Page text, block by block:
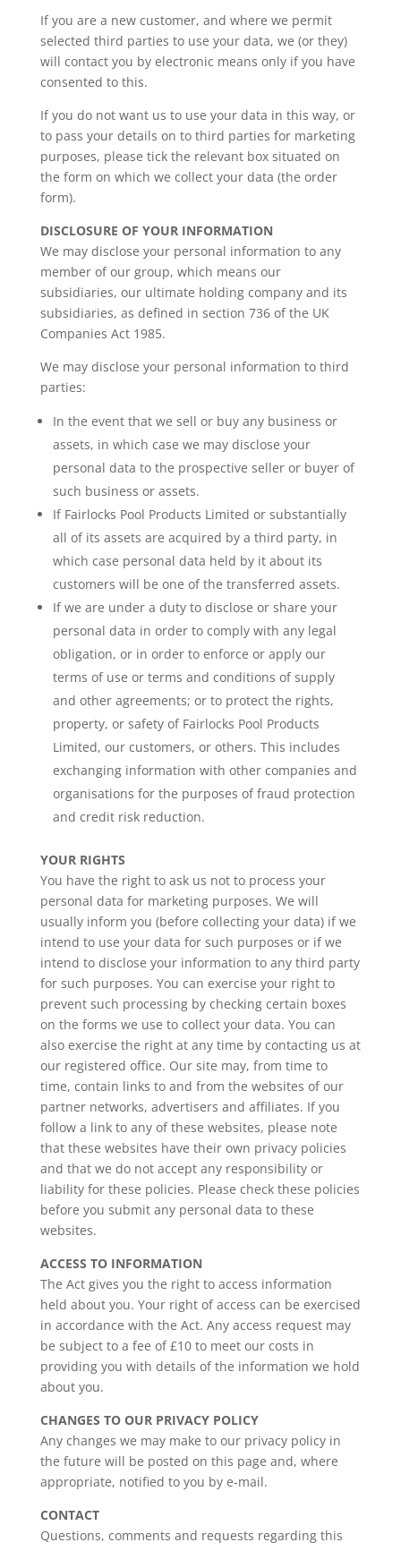
If you are a new customer, and where we permit
selected third parties to use your data, we (or they)
will contact you by electronic means only if you have
consented to this.
If you do not want us to use your data in this way, or
to pass your details on to third parties for marketing
purposes, please tick the relevant box situated on
the form on which we collect your data (the order
form).
DISCLOSURE OF YOUR INFORMATION
We may disclose your personal information to any
member of our group, which means our
subsidiaries, our ultimate holding company and its
subsidiaries, as defined in section 736 of the UK
Companies Act 1985.
We may disclose your personal information to third
parties:
In the event that we sell or buy any business or
assets, in which case we may disclose your
personal data to the prospective seller or buyer of
such business or assets.
If Fairlocks Pool Products Limited or substantially
all of its assets are acquired by a third party, in
which case personal data held by it about its
customers will be one of the transferred assets.
If we are under a duty to disclose or share your
personal data in order to comply with any legal
obligation, or in order to enforce or apply our
terms of use or terms and conditions of supply
and other agreements; or to protect the rights,
property, or safety of Fairlocks Pool Products
Limited, our customers, or others. This includes
exchanging information with other companies and
organisations for the purposes of fraud protection
and credit risk reduction.
YOUR RIGHTS
You have the right to ask us not to process your
personal data for marketing purposes. We will
usually inform you (before collecting your data) if we
intend to use your data for such purposes or if we
intend to disclose your information to any third party
for such purposes. You can exercise your right to
prevent such processing by checking certain boxes
on the forms we use to collect your data. You can
also exercise the right at any time by contacting us at
our registered office. Our site may, from time to
time, contain links to and from the websites of our
partner networks, advertisers and affiliates. If you
follow a link to any of these websites, please note
that these websites have their own privacy policies
and that we do not accept any responsibility or
liability for these policies. Please check these policies
before you submit any personal data to these
websites.
ACCESS TO INFORMATION
The Act gives you the right to access information
held about you. Your right of access can be exercised
in accordance with the Act. Any access request may
be subject to a fee of £10 to meet our costs in
providing you with details of the information we hold
about you.
CHANGES TO OUR PRIVACY POLICY
Any changes we may make to our privacy policy in
the future will be posted on this page and, where
appropriate, notified to you by e-mail.
CONTACT
Questions, comments and requests regarding this